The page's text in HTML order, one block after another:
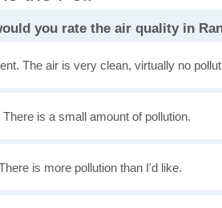
you rate the air quality in
The air is very clean, virtually no
There is a small amount of pollution.
is more pollution than I'd like.